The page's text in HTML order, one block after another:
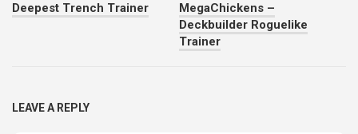
Deepest Trench Trainer
MegaChickens –
Deckbuilder Roguelike
Trainer
LEAVE A REPLY